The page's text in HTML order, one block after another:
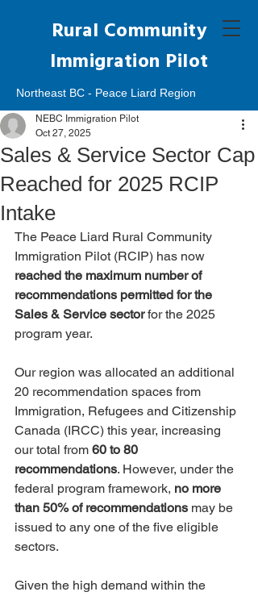
Rural Community
Immigration Pilot
Northeast BC - Peace Liard Region
Sales & Service Sector Cap
Reached for 2025 RCIP
Intake
NEBC Immigration Pilot
Oct 27, 2025
The Peace Liard Rural Community
Immigration Pilot (RCIP) has now
reached the maximum number of
recommendations permitted for the
Sales & Service sector for the 2025
program year.
Our region was allocated an additional
20 recommendation spaces from
Immigration, Refugees and Citizenship
Canada (IRCC) this year, increasing
our total from 60 to 80
recommendations. However, under the
federal program framework, no more
than 50% of recommendations may be
issued to any one of the five eligible
sectors.
Given the high demand within the